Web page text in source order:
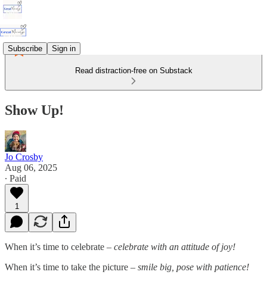
Subscribe Sign in
Read distraction-free on Substack
Show Up!
Jo Crosby
Aug 06, 2025
∙ Paid
1
When it’s time to celebrate – celebrate with an attitude of joy!
When it’s time to take the picture – smile big, pose with patience!